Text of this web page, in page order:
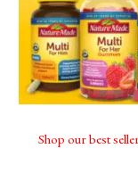
Shop our best